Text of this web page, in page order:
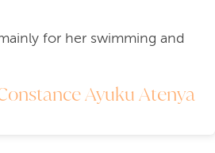
for her swimming and
Ayuku Atenya